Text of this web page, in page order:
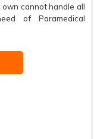
cannot handle all
of Paramedical